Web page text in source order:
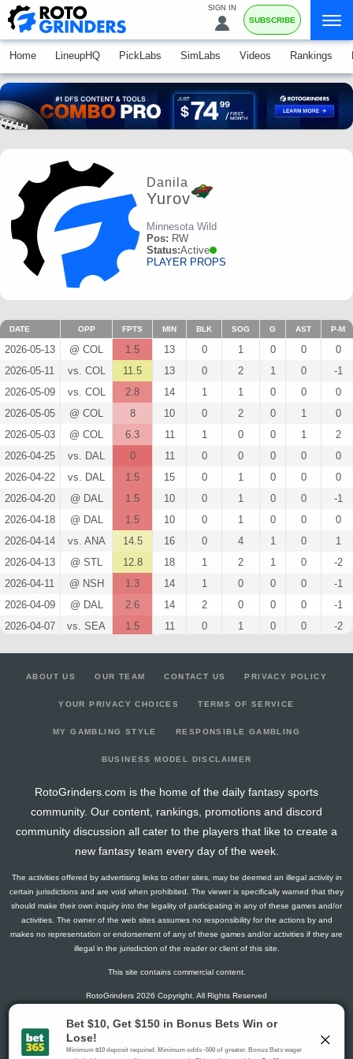
SIGN IN
SUBSCRIBE
Home LineupHQ PickLabs SimLabs Videos Rankings
Danila
Yurov
Minnesota Wild
Pos: RW
Status:Active
PLAYER PROPS
DATE OPP FPTS MIN BLK SOG G AST P-M
2026-05-13 @ COL 1.5 13 0 1 0 0
0
2026-05-11
vs. COL 11.5 13 0 2 1 0
-1
2026-05-09
vs. COL 2.8 14 1 1 0 0
0
2026-05-05
@ COL 8 10 0 2 0 1
0
2026-05-03
@ COL 6.3 11 1 0 0 1
2
2026-04-25
vs. DAL 0 11 0 0 0 0
0
2026-04-22
vs. DAL 1.5 15 0 1 0 0
0
2026-04-20
@ DAL 1.5 10 0 1 0 0
-1
2026-04-18
@ DAL 1.5 10 0 1 0 0
0
2026-04-14
vs. ANA 14.5 16 0 4 1 0
1
2026-04-13
@ STL 12.8 18 1 2 1 0
-2
2026-04-11
@ NSH 1.3 14 1 0 0 0
-1
2026-04-09
@ DAL 2.6 14 2 0 0 0
-1
2026-04-07
vs. SEA 1.5 11 0 1 0 0
-2
@ TB 1.5 11 0 1 0
2026-03-21
vs. DAL 1.3 1 0 0
2026-03-15
vs. TOR 0 12 0 0 0 0
2026-03-14
vs. NYR 12.8 12 1 2 1 0
2026-03-12
vs. PHI 0 12 0 0 0 0
-2
11.3
2026-03-08
@ COL 7.3 12 1 4 0 0
0
2026-03-06
@ VGK 7.8 10 1 1 0 1
1
2026-03-03
vs. TB 0 13 0 0 0 0
vs. STL 3 13 0 2 0
2026-02-04
2
2026-02-02
vs. MTL 3 15 0 2 0
2026-01-31
@ EDM 10.6 14 2 2 0 1
ABOUT US OUR TEAM CONTACT US PRIVACY POLICY
YOUR PRIVACY CHOICES TERMS OF SERVICE
MY GAMBLING STYLE RESPONSIBLE GAMBLING
BUSINESS MODEL DISCLAIMER
RotoGrinders.com is the home of the daily fantasy sports
community. Our content, rankings, promotions and discord
community discussion all cater to the players that like to create a
new fantasy team every day of the week.
The activities offered by advertising links to other sites, may be deemed an illegal activity in
certain jurisdictions and are void when prohibited. The viewer is specifically warned that they
should make their own inquiry into the legality of participating in any of these games and/or
activities. The owner of the web sites assumes no responsibility for the actions by and
makes no representation or endorsement of any of these games and/or activities if they are
illegal in the jurisdiction of the reader or client of this site.
This site contains commercial content.
RotoGrinders 2026 Copyright. All Rights Reserved
Gambling Problem? Call1-800-MY-RESET or 1-800-GAMBLER
.